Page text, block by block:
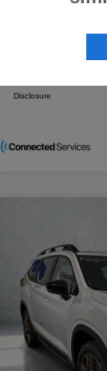
Military Discount
Subaru VIP
Disclosure